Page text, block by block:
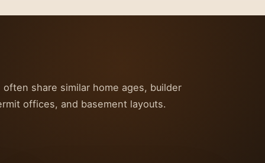
often share similar home ages, builder
offices, and basement layouts.